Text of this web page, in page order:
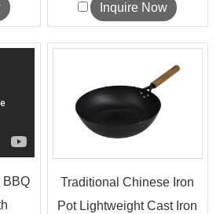
Inquire Now
BBQ
Traditional Chinese Iron
Pot Lightweight Cast Iron